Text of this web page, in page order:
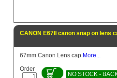
CANON E67II canon snap on lens
67mm Canon Lens cap More...
Order
NO STOCK -